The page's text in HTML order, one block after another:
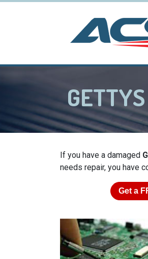
If you have a damaged
needs repair, you have
Get a